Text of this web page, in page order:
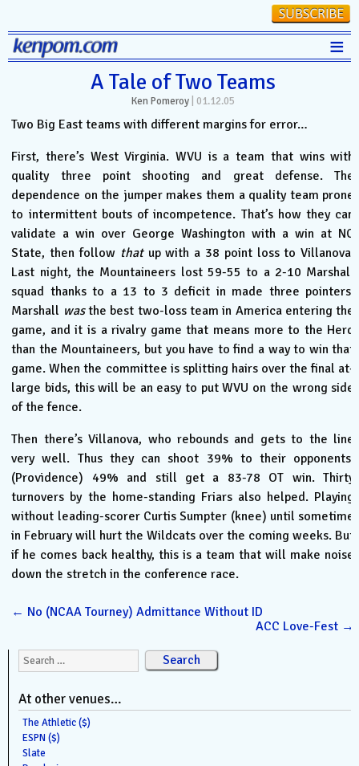
≡
D-I Universe
Miscellany
Contact
A Tale of Two Teams
Ken Pomeroy 01.12.05
Two Big East teams with different margins for error…
First, there’s West Virginia. WVU is a team that wins with
quality three point shooting and great defense. The
dependence on the jumper makes them a quality team prone
to intermittent bouts of incompetence. That’s how they can
validate a win over George Washington with a win at NC
State, then follow thatup with a 38 point loss to Villanova.
Last night, the Mountaineers lost 59-55 to a 2-10 Marshall
squad thanks to a 13 to 3 deficit in made three pointers.
Marshall wasthe best two-loss team in America entering the
game, and it is a rivalry game that means more to the Herd
than the Mountaineers, but you have to find a way to win that
game. When the committee is splitting hairs over the final at-
large bids, this will be an easy to put WVU on the wrong side
of the fence.
Then there’s Villanova, who rebounds and gets to the line
very well. Thus they can shoot 39% to their opponents’
(Providence) 49% and still get a 83-78 OT win. Thirty
turnovers by the home-standing Friars also helped. Playing
without leading-scorer Curtis Sumpter (knee) until sometime
in February will hurt the Wildcats over the coming weeks. But
if he comes back healthy, this is a team that will make noise
down the stretch in the conference race.
← No (NCAA Tourney) Admittance Without ID
ACC Love-Fest →
Search for:
At other venues…
The Athletic ($)
ESPN ($)
Slate